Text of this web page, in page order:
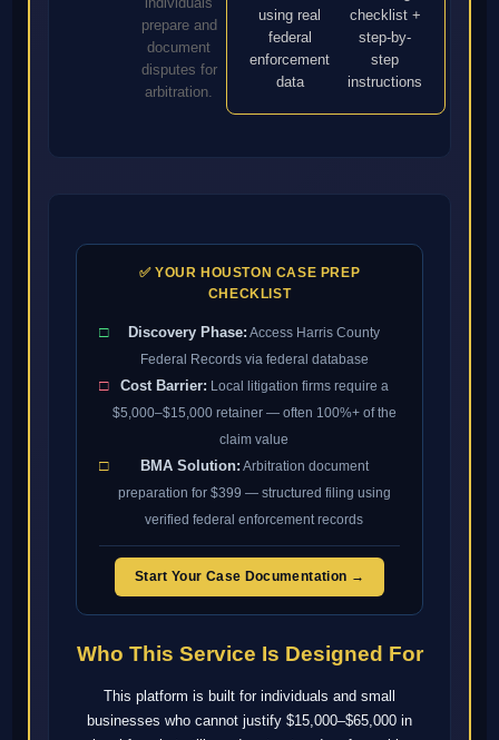
prepare and
document
disputes for
arbitration.
using real
federal
enforcement
data
checklist +
step-by-
step
instructions
✅ YOUR HOUSTON CASE PREP
CHECKLIST
□ Discovery Phase: Access Harris County
Federal Records via federal database
□ Cost Barrier: Local litigation firms require a
$5,000–$15,000 retainer — often 100%+ of the
claim value
□ BMA Solution: Arbitration document
preparation for $399 — structured filing using
verified federal enforcement records
Start Your Case Documentation →
Who This Service Is Designed For
This platform is built for individuals and small
businesses who cannot justify $15,000–$65,000 in